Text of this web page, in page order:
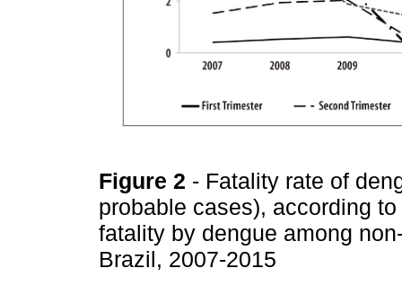
Figure 2 - Fatality rate of
probable cases), according
fatality by dengue among
Brazil, 2007-2015